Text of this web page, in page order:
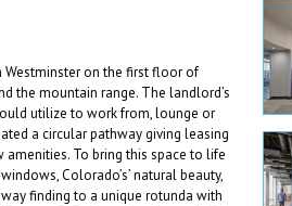
Westminster on the first floor of
the mountain range. The landlord’s
utilize to work from, lounge or
a circular pathway giving leasing
To bring this space to life
Colorado’s’ natural beauty,
finding to a unique rotunda with